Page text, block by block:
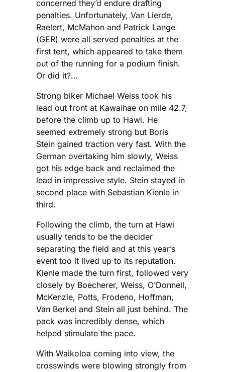
concerned they’d endure drafting
penalties. Unfortunately, Van Lierde,
Raelert, McMahon and Patrick Lange
(GER) were all served penalties at the
first tent, which appeared to take them
out of the running for a podium finish.
Or did it?…
Strong biker Michael Weiss took his
lead out front at Kawaihae on mile 42.7,
before the climb up to Hawi. He
seemed extremely strong but Boris
Stein gained traction very fast. With the
German overtaking him slowly, Weiss
got his edge back and reclaimed the
lead in impressive style. Stein stayed in
second place with Sebastian Kienle in
third.
Following the climb, the turn at Hawi
usually tends to be the decider
separating the field and at this year’s
event too it lived up to its reputation.
Kienle made the turn first, followed very
closely by Boecherer, Weiss, O’Donnell,
McKenzie, Potts, Frodeno, Hoffman,
Van Berkel and Stein all just behind. The
pack was incredibly dense, which
helped stimulate the pace.
With Waikoloa coming into view, the
crosswinds were blowing strongly from